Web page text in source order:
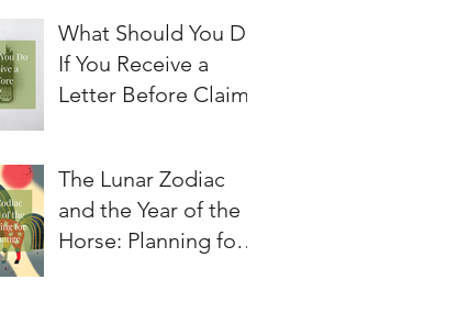
Employees Need to
Know About
Redundancy and
What Should You Do
If You Receive a
Letter Before Claim?
The Lunar Zodiac
and the Year of the
Horse: Planning for a